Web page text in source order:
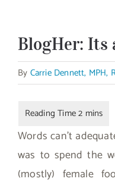
BlogHer: Its
By Carrie Dennett, MPH,
Words can’t
was to spend the
(mostly) female